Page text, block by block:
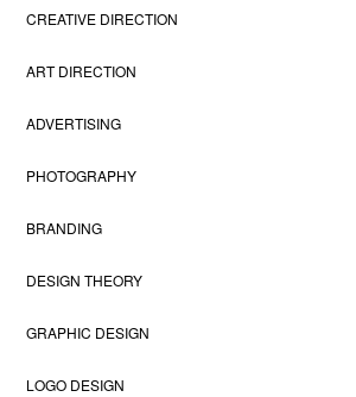
CREATIVE DIRECTION
ART DIRECTION
ADVERTISING
PHOTOGRAPHY
BRANDING
DESIGN THEORY
GRAPHIC DESIGN
LOGO DESIGN